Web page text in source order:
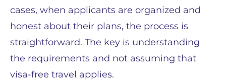
cases, when applicants are organized and
honest about their plans, the process is
straightforward. The key is understanding
the requirements and not assuming that
visa-free travel applies.